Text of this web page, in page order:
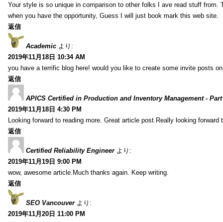
Your style is so unique in comparison to other folks I ave read stuff from.
when you have the opportunity, Guess I will just book mark this web site.
返信
Academic より:
2019年11月18日 10:34 AM
you have a terrific blog here! would you like to create some invite posts
返信
APICS Certified in Production and Inventory Management - Part
2019年11月18日 4:30 PM
Looking forward to reading more. Great article post.Really looking forward
返信
Certified Reliability Engineer より:
2019年11月19日 9:00 PM
wow, awesome article.Much thanks again. Keep writing.
返信
SEO Vancouver より:
2019年11月20日 11:00 PM